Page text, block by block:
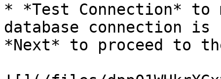
* *Test Connection* to
database connection
*Next* to proceed to